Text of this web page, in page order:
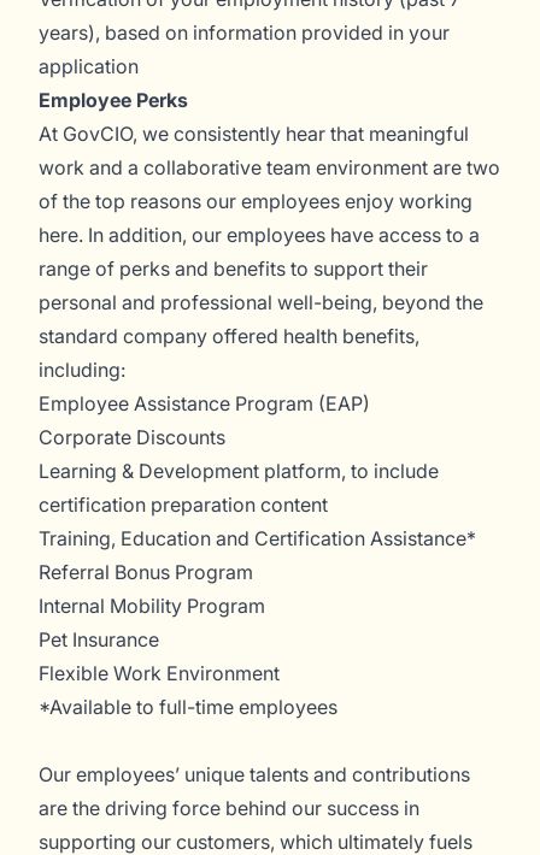
years), based on information provided in your
application
Employee Perks
At GovCIO, we consistently hear that meaningful
work and a collaborative team environment are two
of the top reasons our employees enjoy working
here. In addition, our employees have access to a
range of perks and benefits to support their
personal and professional well-being, beyond the
standard company offered health benefits,
including:
Employee Assistance Program (EAP)
Corporate Discounts
Learning & Development platform, to include
certification preparation content
Training, Education and Certification Assistance*
Referral Bonus Program
Internal Mobility Program
Pet Insurance
Flexible Work Environment
*Available to full-time employees
Our employees’ unique talents and contributions
are the driving force behind our success in
supporting our customers, which ultimately fuels